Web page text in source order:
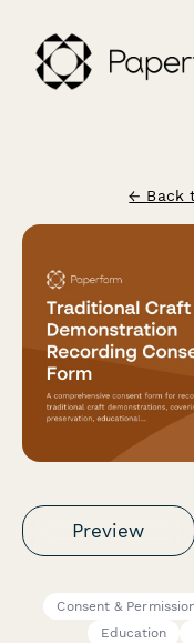
← Back
Preview
Consent &
Education